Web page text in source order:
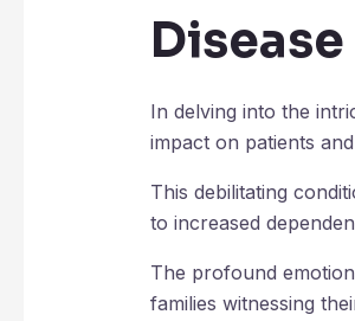
Disease
In delving into the
impact on patients
This debilitating
to increased
The profound
families witnessing